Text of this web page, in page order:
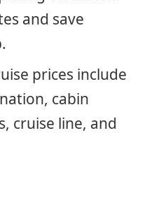
and save
prices include
cabin
cruise line, and